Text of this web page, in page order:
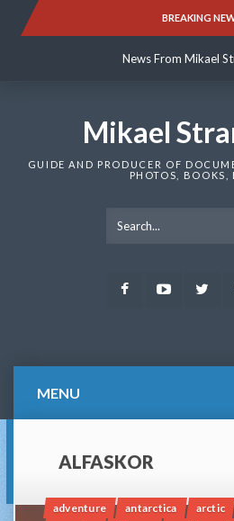
BREAKING
News From Mikael
News From Mikael
Mikael
GUIDE AND PRODUCER OF
PHOTOS, BOOKS,
Facebook
MENU
ALFASKOR
adventure antarctica arctic